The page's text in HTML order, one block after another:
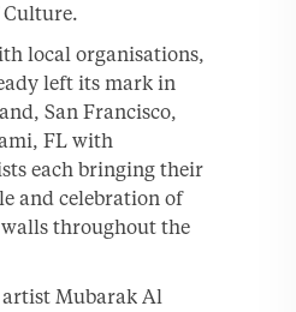
Culture.
local organisations,
left its mark in
San Francisco,
FL with
each bringing their
and celebration of
throughout the
Mubarak Al